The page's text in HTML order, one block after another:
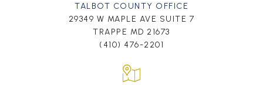
TALBOT COUNTY OFFICE
29349 W MAPLE AVE SUITE 7
TRAPPE MD 21673
(410) 476-2201